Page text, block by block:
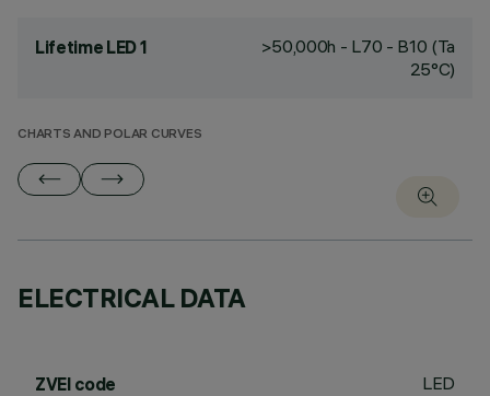
Lifetime LED 1
>50,000h - L70 - B10 (Ta
25°C)
CHARTS AND POLAR CURVES
ELECTRICAL DATA
ZVEI code LED